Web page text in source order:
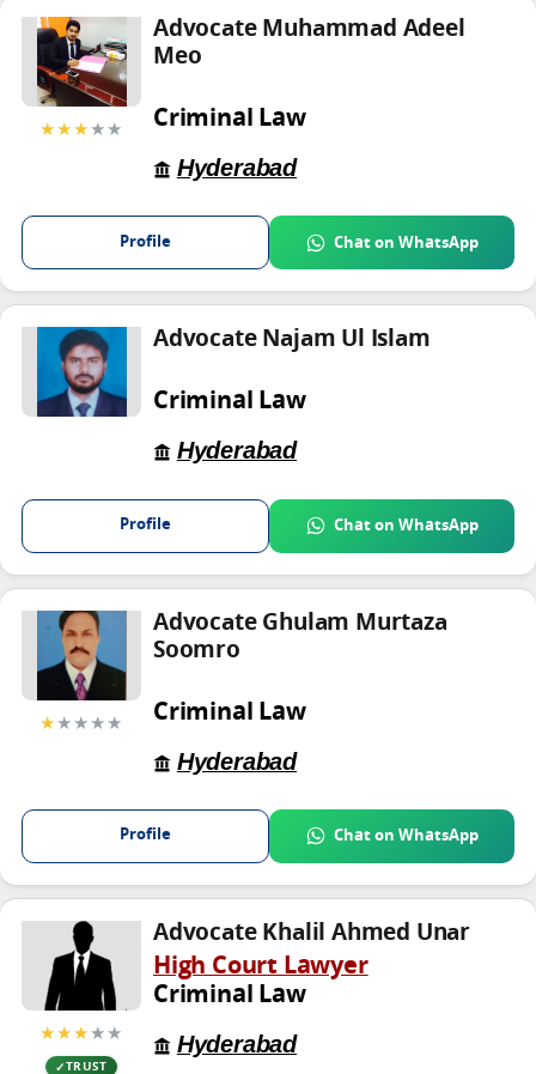
★★★★★
Advocate Muhammad Adeel
Meo
Criminal Law
Hyderabad
Profile Chat on WhatsApp
Advocate Najam Ul Islam
Criminal Law
Hyderabad
Profile Chat on WhatsApp
★★★★★
Advocate Ghulam Murtaza
Soomro
Criminal Law
Hyderabad
Profile Chat on WhatsApp
★★★★★
TRUST
Advocate Khalil Ahmed Unar
High Court Lawyer
Criminal Law
Hyderabad